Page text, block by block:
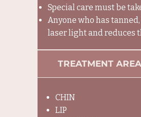
Special care must be
Anyone who has
laser light and reduces
TREATMENT
CHIN
LIP